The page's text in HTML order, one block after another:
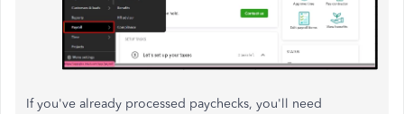
If you've already processed paychecks, you'll need